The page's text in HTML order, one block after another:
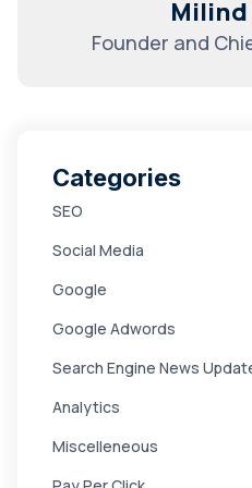
Milind
Founder and
Categories
SEO
Social Media
Google
Google Adwords
Search Engine News
Analytics
Miscelleneous